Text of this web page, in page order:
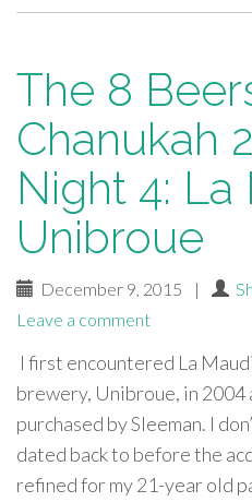
The 8
Chanukah
Night 4:
Unibroue
December 9, 2015 |
Leave a comment
I first encountered La
brewery, Unibroue, in
purchased by Sleeman. I
dated back to before the
refined for my 21-year old